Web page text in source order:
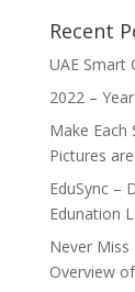
Recent
UAE Smart
2022 –
Make Each
Pictures
EduSync –
Edunation
Never
Overview